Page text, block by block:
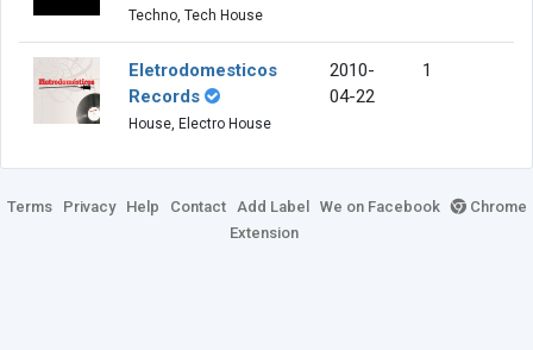
Techno, Tech House
Eletrodomesticos
Records
House, Electro House
2010-
04-22
1
Terms Privacy Help Contact Add Label We on Facebook
Chrome
Extension